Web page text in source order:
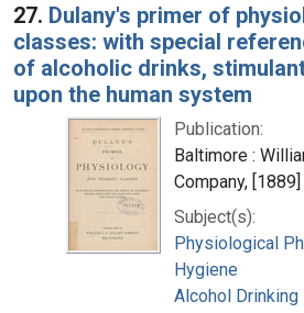
27. Dulany's primer of
classes: with special
of alcoholic drinks,
upon the human system
Publication:
Baltimore :
Company, [1889]
Subject(s):
Physiological
Hygiene
Alcohol